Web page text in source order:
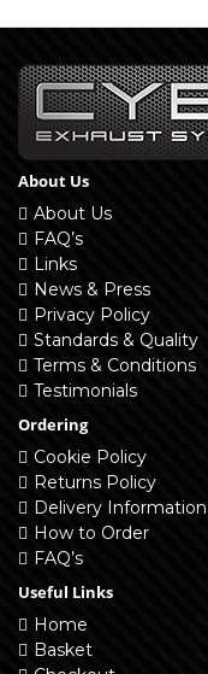
About Us
About Us
FAQ’s
Links
News & Press
Privacy Policy
Standards & Quality
Terms & Conditions
Testimonials
Ordering
Cookie Policy
Returns Policy
Delivery Information
How to Order
FAQ’s
Useful Links
Home
Basket